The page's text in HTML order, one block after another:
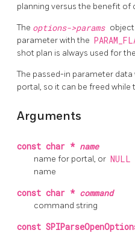
planning versus the benefit of
The options->params
parameter with the
shot plan is always used for
The passed-in parameter
portal, so it can be freed while
Arguments
const char * name
name for portal, or NULL
name
const char * command
command string
const